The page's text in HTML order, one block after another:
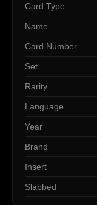
Card Type
Name
Card Number
Set
Rarity
Language
Year
Brand
Insert
Slabbed